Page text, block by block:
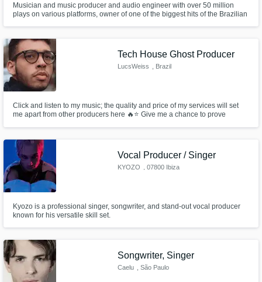
Musician and music producer and audio engineer with over 50 million
plays on various platforms, owner of one of the biggest hits of the Brazilian
Tech House Ghost Producer
LucsWeiss , Brazil
Click and listen to my music; the quality and price of my services will set
me apart from other producers here 🔥⭐ Give me a chance to prove
Vocal Producer / Singer
KYOZO , 07800 Ibiza
Kyozo is a professional singer, songwriter, and stand-out vocal producer
known for his versatile skill set.
Songwriter, Singer
Caelu , São Paulo